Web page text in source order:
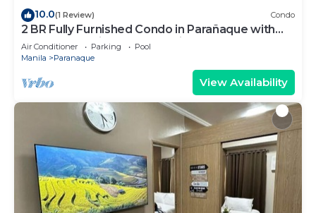
10.0(1 Review) Condo
2 BR Fully Furnished Condo in Parañaque with
Pool and Parking - Bloom Unit 1134
Air Conditioner Parking
Pool
Manila
Paranaque
View Availability